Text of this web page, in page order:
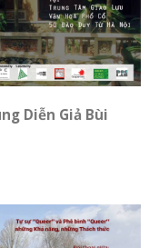
Diễn Giả Bùi